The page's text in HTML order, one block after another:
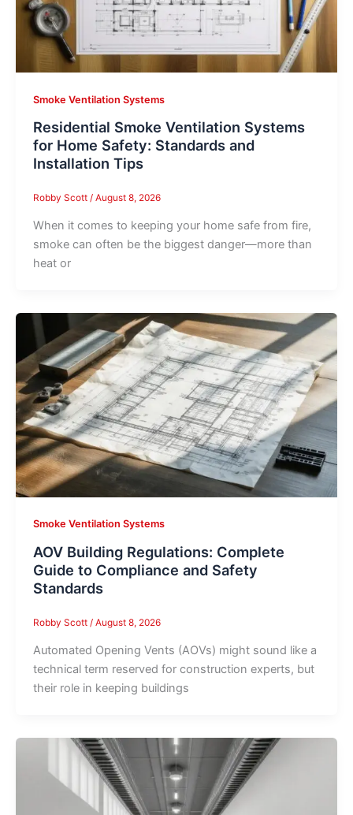
Smoke Ventilation Systems
Residential Smoke Ventilation Systems
for Home Safety: Standards and
Installation Tips
Robby Scott / August 8, 2026
When it comes to keeping your home safe from fire,
smoke can often be the biggest danger—more than
heat or
Smoke Ventilation Systems
AOV Building Regulations: Complete
Guide to Compliance and Safety
Standards
Robby Scott / August 8, 2026
Automated Opening Vents (AOVs) might sound like a
technical term reserved for construction experts, but
their role in keeping buildings